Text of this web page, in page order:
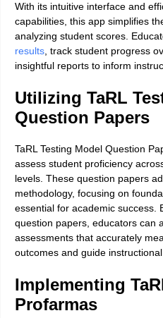
With its intuitive interface and
capabilities, this app simplifies
analyzing student scores.
results, track student progress
insightful reports to inform
Utilizing TaRL
Question Papers
TaRL Testing Model Question
assess student proficiency
levels. These question papers
methodology, focusing on
essential for academic success.
question papers, educators can
assessments that accurately
outcomes and guide
Implementing
Profarmas